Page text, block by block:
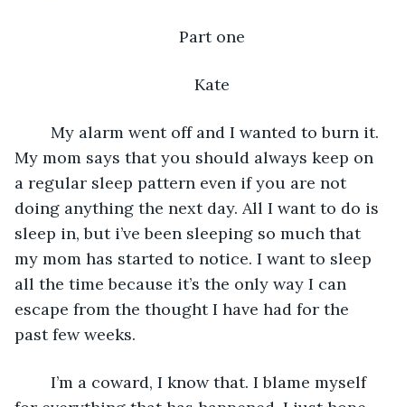
Part one
Kate
My alarm went off and I wanted to burn it.
My mom says that you should always keep on
a regular sleep pattern even if you are not
doing anything the next day. All I want to do is
sleep in, but i’ve been sleeping so much that
my mom has started to notice. I want to sleep
all the time because it’s the only way I can
escape from the thought I have had for the
past few weeks.
I’m a coward, I know that. I blame myself